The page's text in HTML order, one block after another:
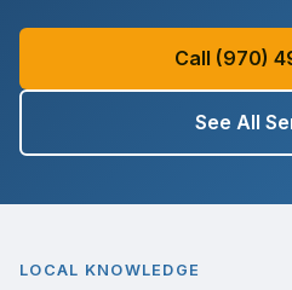
Call (970)
See All
LOCAL KNOWLEDGE